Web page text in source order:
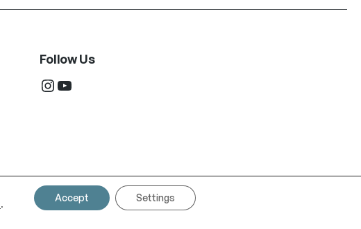
Follow Us
InstagramYouTube
.
Accept Settings